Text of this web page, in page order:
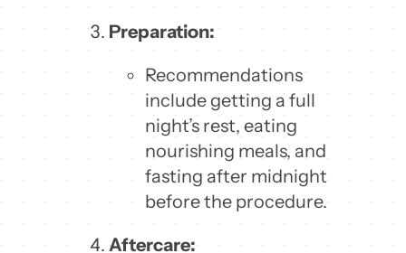
Preparation:
Recommendations
include getting a full
night’s rest, eating
nourishing meals, and
fasting after midnight
before the procedure.
Aftercare: